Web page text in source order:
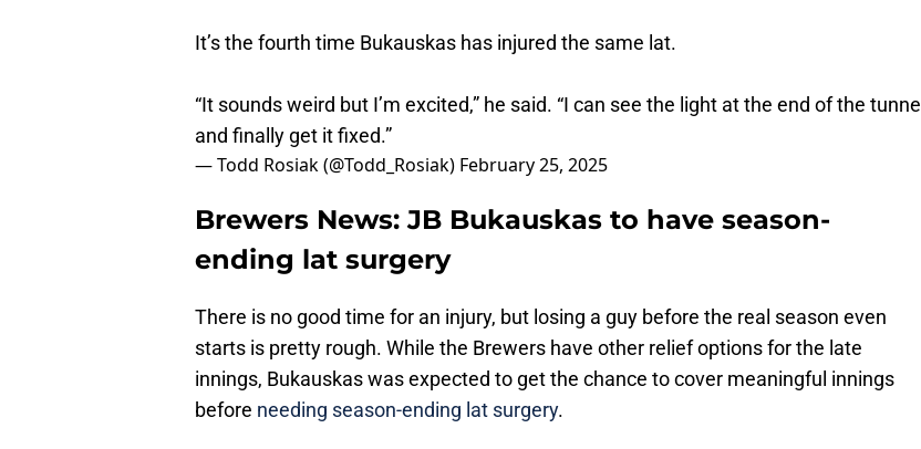
It’s the fourth time Bukauskas has injured the same lat.
“It sounds weird but I’m excited,” he said. “I can see the light at the end of the tunnel
and finally get it fixed.”
— Todd Rosiak (@Todd_Rosiak) February 25, 2025
Brewers News: JB Bukauskas to have season-
ending lat surgery
There is no good time for an injury, but losing a guy before the real season even
starts is pretty rough. While the Brewers have other relief options for the late
innings, Bukauskas was expected to get the chance to cover meaningful innings
before needing season-ending lat surgery.